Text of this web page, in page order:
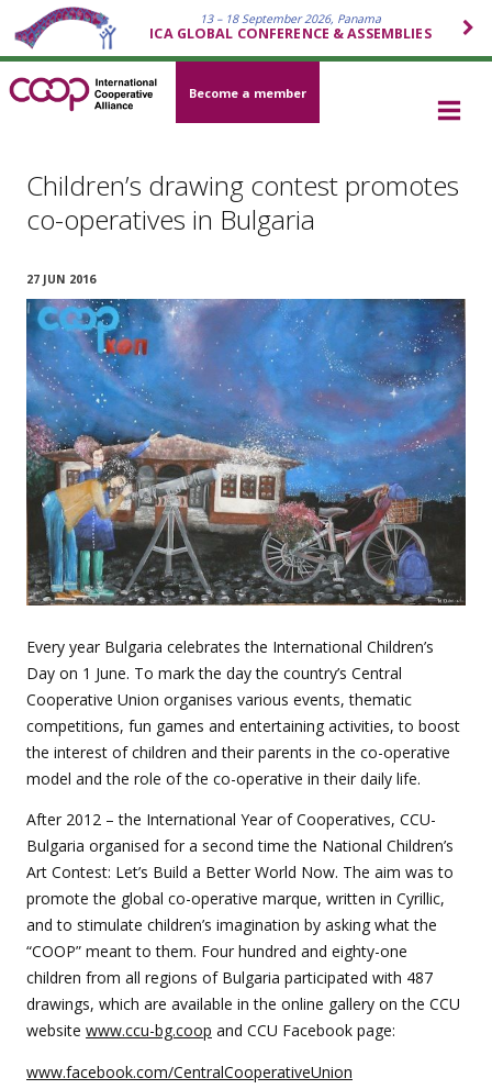
13 – 18 September 2026, Panama
ICA GLOBAL CONFERENCE & ASSEMBLIES
Become a member
Children’s drawing contest promotes
co-operatives in Bulgaria
27 JUN 2016
Every year Bulgaria celebrates the International Children’s
Day on 1 June. To mark the day the country’s Central
Cooperative Union organises various events, thematic
competitions, fun games and entertaining activities, to boost
the interest of children and their parents in the co-operative
model and the role of the co-operative in their daily life.
After 2012 – the International Year of Cooperatives, CCU-
Bulgaria organised for a second time the National Children’s
Art Contest: Let’s Build a Better World Now. The aim was to
promote the global co-operative marque, written in Cyrillic,
and to stimulate children’s imagination by asking what the
“COOP” meant to them. Four hundred and eighty-one
children from all regions of Bulgaria participated with 487
drawings, which are available in the online gallery on the CCU
website www.ccu-bg.coop and CCU Facebook page:
www.facebook.com/CentralCooperativeUnion